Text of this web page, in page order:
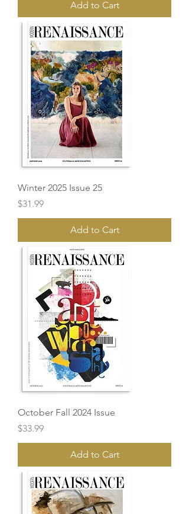
Add to Cart
Winter 2025 Issue 25
Price
$31.99
Add to Cart
October Fall 2024 Issue
Price
$33.99
Add to Cart